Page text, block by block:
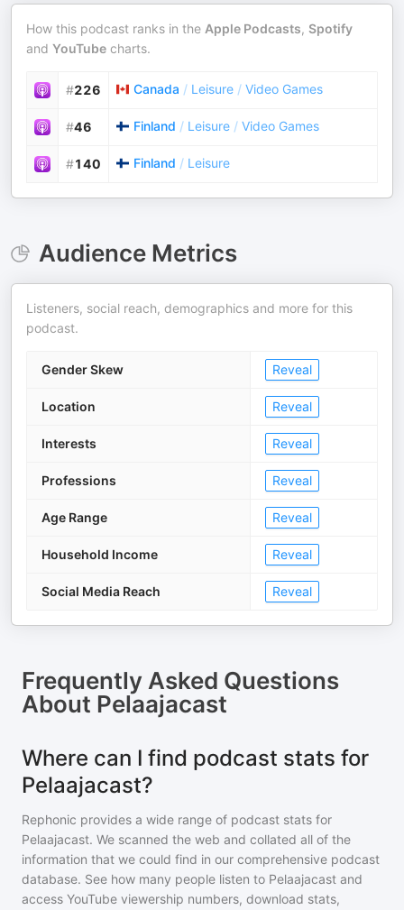
How this podcast ranks in the Apple Podcasts, Spotify
and YouTube charts.
#226 Canada / Leisure / Video Games
#46 Finland / Leisure / Video Games
#140 Finland / Leisure
Audience Metrics
Listeners, social reach, demographics and more for this
podcast.
Gender Skew Reveal
Location Reveal
Interests Reveal
Professions Reveal
Age Range Reveal
Household Income Reveal
Social Media Reach Reveal
Frequently Asked Questions
About Pelaajacast
Where can I find podcast stats for
Pelaajacast?
Rephonic provides a wide range of podcast stats for
Pelaajacast. We scanned the web and collated all of the
information that we could find in our comprehensive podcast
database. See how many people listen to Pelaajacast and
access YouTube viewership numbers, download stats,